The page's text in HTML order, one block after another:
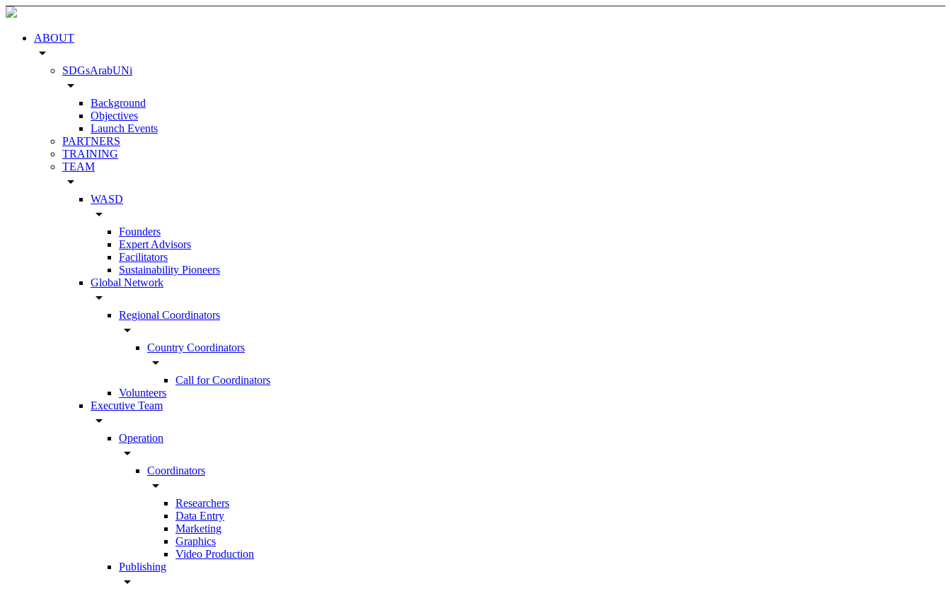
ABOUT
arrow_drop_down
SDGsArabUNi
arrow_drop_down
Background
Objectives
Launch Events
PARTNERS
TRAINING
TEAM
arrow_drop_down
WASD
arrow_drop_down
Founders
Expert Advisors
Facilitators
Sustainability Pioneers
Global Network
arrow_drop_down
Regional Coordinators
arrow_drop_down
Country Coordinators
arrow_drop_down
Call for Coordinators
Volunteers
Executive Team
arrow_drop_down
Operation
arrow_drop_down
Coordinators
arrow_drop_down
Researchers
Data Entry
Marketing
Graphics
Video Production
Publishing
arrow_drop_down